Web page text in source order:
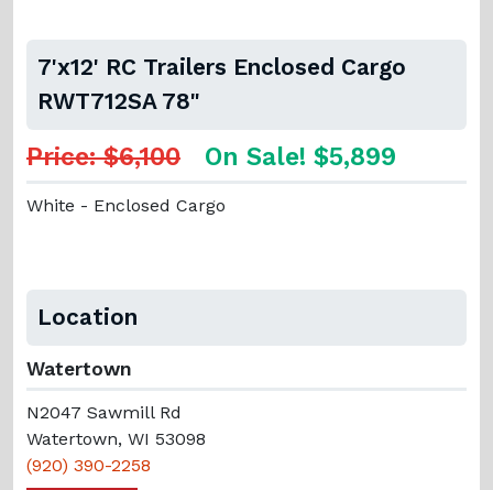
7'x12' RC Trailers Enclosed Cargo
RWT712SA 78"
Price: $6,100 On Sale! $5,899
White - Enclosed Cargo
Location
Watertown
N2047 Sawmill Rd
Watertown, WI 53098
(920) 390-2258